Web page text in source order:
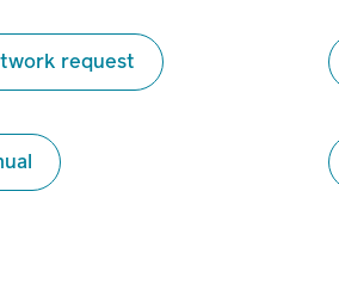
request